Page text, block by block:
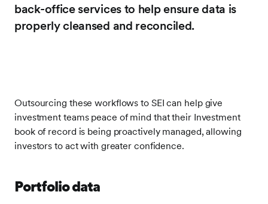
back-office services to help ensure data is
properly cleansed and reconciled.
Outsourcing these workflows to SEI can help give
investment teams peace of mind that their Investment
book of record is being proactively managed, allowing
investors to act with greater confidence.
Portfolio data